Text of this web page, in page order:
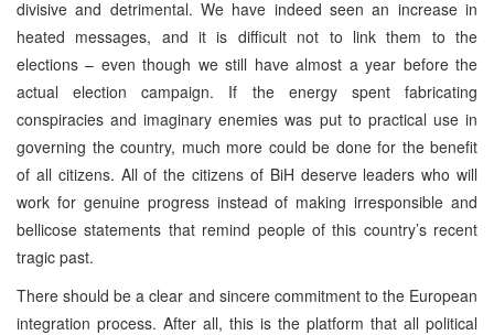
divisive and detrimental. We have indeed seen an increase in
heated messages, and it is difficult not to link them to the
elections – even though we still have almost a year before the
actual election campaign. If the energy spent fabricating
conspiracies and imaginary enemies was put to practical use in
governing the country, much more could be done for the benefit
of all citizens. All of the citizens of BiH deserve leaders who will
work for genuine progress instead of making irresponsible and
bellicose statements that remind people of this country’s recent
tragic past.
There should be a clear and sincere commitment to the European
integration process. After all, this is the platform that all political